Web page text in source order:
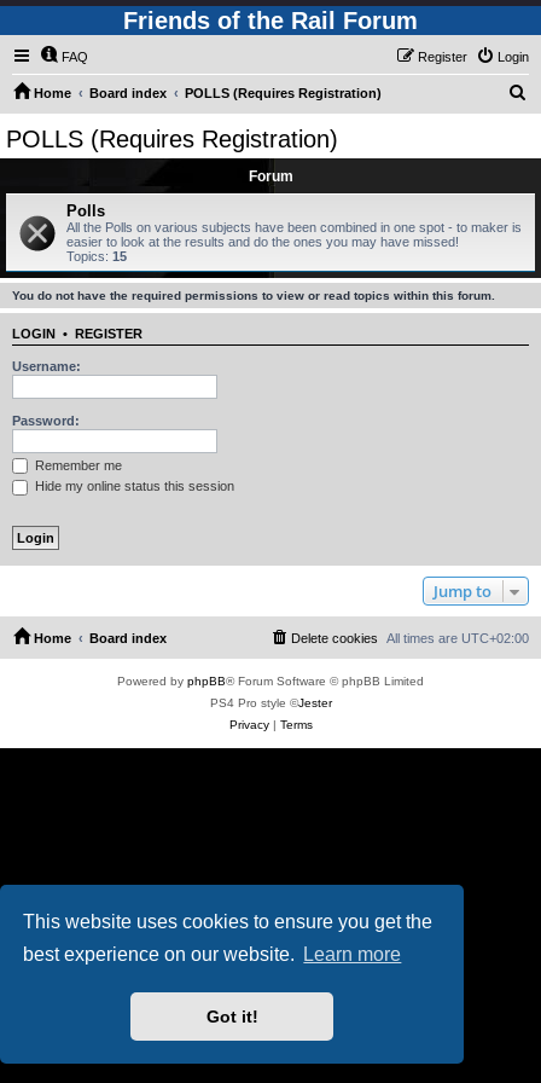
This website uses cookies to ensure you get the
best experience on our website.
Learn more
Got it!
Friends of the Rail Forum
FAQ Login
Register
Home Board index POLLS (Requires Registration)
POLLS (Requires Registration)
Forum
Polls
All the Polls on various subjects have been combined in one spot - to maker is
easier to look at the results and do the ones you may have missed!
Topics: 15
You do not have the required permissions to view or read topics within this forum.
LOGIN • REGISTER
Username:
Password:
Remember me
Hide my online status this session
Jump to
Home Board index All times are UTC+02:00
Delete cookies
Powered by phpBB® Forum Software © phpBB Limited
PS4 Pro style ©Jester
Privacy| Terms